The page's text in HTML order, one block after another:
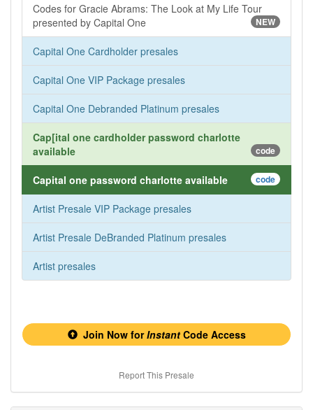
Codes for Gracie Abrams: The Look at My Life Tour
presented by Capital One
NEW
Capital One Cardholder presales
Capital One VIP Package presales
Capital One Debranded Platinum presales
Cap[ital one cardholder password charlotte
available
code
Capital one password charlotte available code
Artist Presale VIP Package presales
Artist Presale DeBranded Platinum presales
Artist presales
Join Now forInstantCode Access
Report This Presale